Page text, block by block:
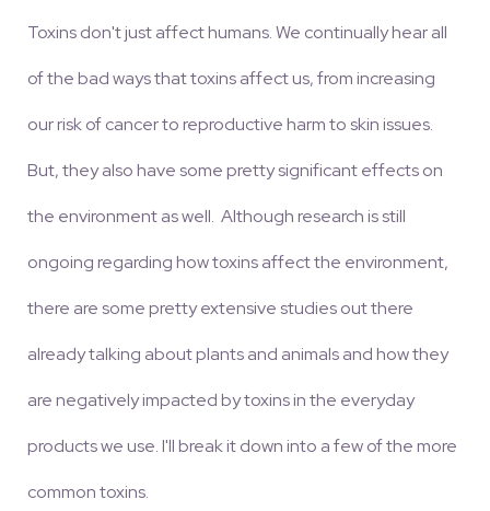
Toxins don't just affect humans. We continually hear all
of the bad ways that toxins affect us, from increasing
our risk of cancer to reproductive harm to skin issues.
But, they also have some pretty significant effects on
the environment as well. Although research is still
ongoing regarding how toxins affect the environment,
there are some pretty extensive studies out there
already talking about plants and animals and how they
are negatively impacted by toxins in the everyday
products we use. I'll break it down into a few of the more
common toxins.